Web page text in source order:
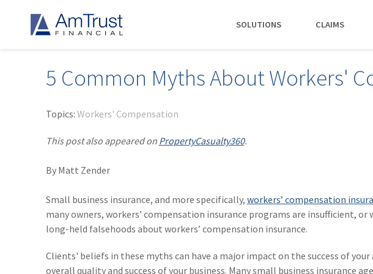
SOLUTIONS
DIVISIONS
AmTrust
AmTrust Title
Excess &
Surplus
Specialty
Risk Solutions
Surety
COMMERCIAL
Workers' Compensation
General Liability
Compensation
CLAIMS
INDUSTRIES
Auto Repair
Healthcare
Landscapers
Schools
Wholesale
RESOURCES
Agent Marketing Library
SERVICES
ABOUT AMTRUST
About Us
Management
News
CAREERS
5 Common Myths About Workers'
Topics: Workers' Compensation
This post also appeared on PropertyCasualty360.
By Matt Zender
Small business insurance, and more specifically, workers’ compensation
many owners, workers’ compensation insurance programs are insufficient,
long-held falsehoods about workers’ compensation insurance.
Clients' beliefs in these myths can have a major impact on the success of
overall quality and success of your business. Many small business insurance